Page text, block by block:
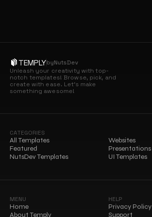
TEMPLYbyNutsDev
Unleash your creativity with top-
notch templates! Browse, pick, and
create with ease. Let’s make
something awesome!
CATEGORIES
All Templates
Featured
NutsDev Templates
Websites
Presentations
UI Templates
MENU
Home
About Temply
HELP
Privacy Policy
Support